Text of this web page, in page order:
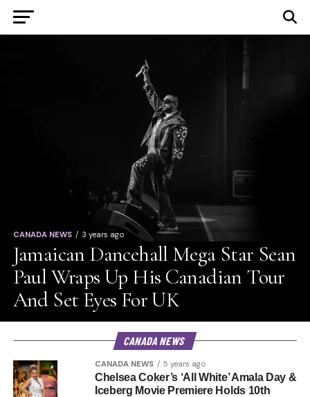
CANADA NEWS 3 years ago
Jamaican Dancehall Mega Star Sean
Paul Wraps Up His Canadian Tour
And Set Eyes For UK
CANADA NEWS
CANADA NEWS 5 years ago
Chelsea Coker’s ‘All White’ Amala Day &
Iceberg Movie Premiere Holds 10th